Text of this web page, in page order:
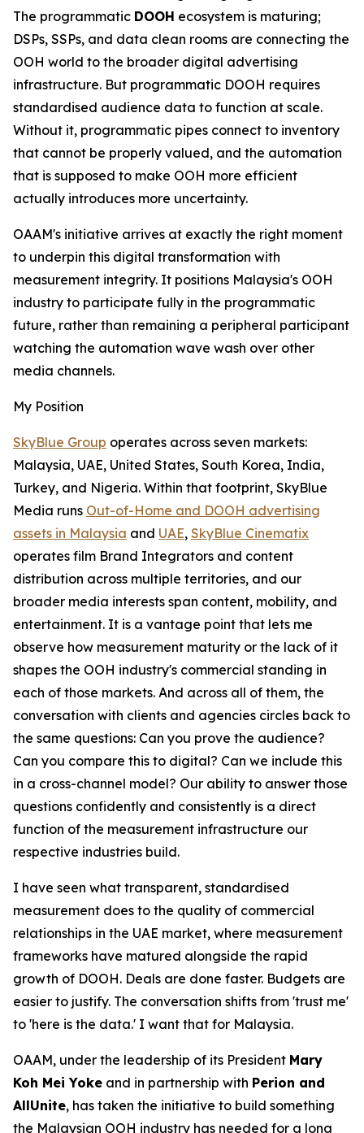
The programmatic DOOH ecosystem is maturing;
DSPs, SSPs, and data clean rooms are connecting the
OOH world to the broader digital advertising
infrastructure. But programmatic DOOH requires
standardised audience data to function at scale.
Without it, programmatic pipes connect to inventory
that cannot be properly valued, and the automation
that is supposed to make OOH more efficient
actually introduces more uncertainty.
OAAM's initiative arrives at exactly the right moment
to underpin this digital transformation with
measurement integrity. It positions Malaysia's OOH
industry to participate fully in the programmatic
future, rather than remaining a peripheral participant
watching the automation wave wash over other
media channels.
My Position
SkyBlue Group operates across seven markets:
Malaysia, UAE, United States, South Korea, India,
Turkey, and Nigeria. Within that footprint, SkyBlue
Media runs Out-of-Home and DOOH advertising
assets in Malaysia and UAE, SkyBlue Cinematix
operates film Brand Integrators and content
distribution across multiple territories, and our
broader media interests span content, mobility, and
entertainment. It is a vantage point that lets me
observe how measurement maturity or the lack of it
shapes the OOH industry's commercial standing in
each of those markets. And across all of them, the
conversation with clients and agencies circles back to
the same questions: Can you prove the audience?
Can you compare this to digital? Can we include this
in a cross-channel model? Our ability to answer those
questions confidently and consistently is a direct
function of the measurement infrastructure our
respective industries build.
I have seen what transparent, standardised
measurement does to the quality of commercial
relationships in the UAE market, where measurement
frameworks have matured alongside the rapid
growth of DOOH. Deals are done faster. Budgets are
easier to justify. The conversation shifts from 'trust me'
to 'here is the data.' I want that for Malaysia.
OAAM, under the leadership of its President Mary
Koh Mei Yoke and in partnership with Perion and
AllUnite, has taken the initiative to build something
the Malaysian OOH industry has needed for a long